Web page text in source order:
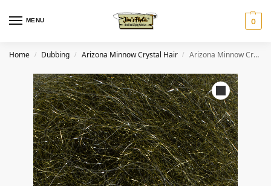
MENU 0
Home / Dubbing / Arizona Minnow Crystal Hair / Arizona Minnow Crystal Hair – Dark Olive